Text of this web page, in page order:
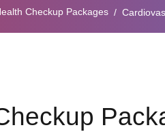
Telangana
Gujarat
Checkup Packages